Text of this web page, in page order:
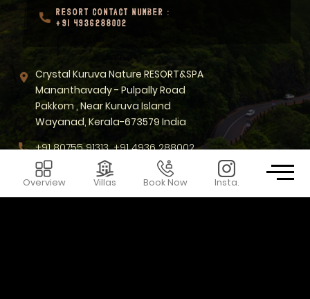
Overview Villas Book Now Insta.
RESORT CONTACT NUMBER :
+91 4936288002
Crystal Kuruva Nature RESORT&SPA
Mananthavady - Pulpally Road
Pakkom , Near Kuruva Island
Wayanad, Kerala-673579 India
+91 80755 91313, +91 4936 288002
sales@crystalkuruva.com